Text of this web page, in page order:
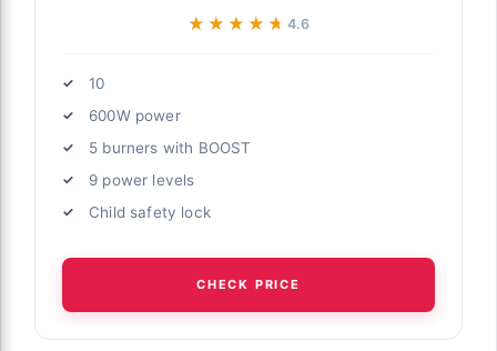
★★★★★
★★★★★ 4.6
10
600W power
5 burners with BOOST
9 power levels
Child safety lock
CHECK PRICE